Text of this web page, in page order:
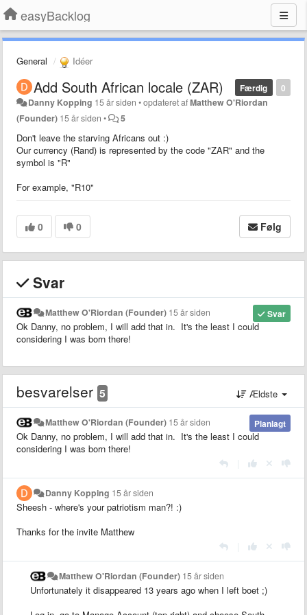
easyBacklog
General Idéer
0
Færdig
Add South African locale (ZAR)
Danny Kopping 15 år siden •opdateret afMatthew O'Riordan
(Founder) 15 år siden • 5
Don't leave the starving Africans out :)
Our currency (Rand) is represented by the code "ZAR" and the
symbol is "R"
For example, "R10"
0 0 Følg
Svar
Svar
Matthew O'Riordan (Founder) 15 år siden
Ok Danny, no problem, I will add that in. It's the least I could
considering I was born there!
besvarelser 5 Ældste
Planlagt
Matthew O'Riordan (Founder) 15 år siden
Ok Danny, no problem, I will add that in. It's the least I could
considering I was born there!
Danny Kopping 15 år siden
Sheesh - where's your patriotism man?! :)
Thanks for the invite Matthew
Matthew O'Riordan (Founder) 15 år siden
Unfortunately it disappeared 13 years ago when I left boet ;)